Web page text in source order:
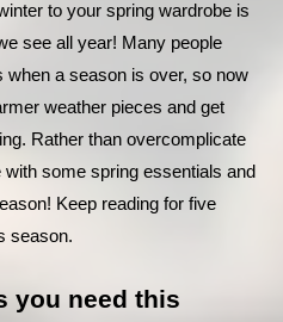
to your spring wardrobe is
see all year! Many people
when a season is over, so now
weather pieces and get
Rather than overcomplicate
some spring essentials and
Keep reading for five
season.
you need this